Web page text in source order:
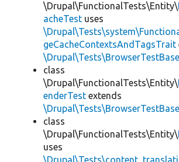
\Drupal\FunctionalTests\Entity\
acheTest uses
geCacheContextsAndTagsTrait
\Drupal\Tests\BrowserTestBase
class
\Drupal\FunctionalTests\Entity\
enderTest extends
\Drupal\Tests\BrowserTestBase
class
\Drupal\FunctionalTests\Entity\
uses